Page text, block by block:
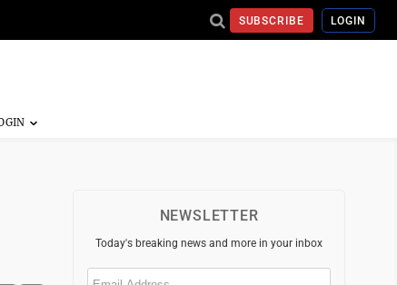
SUBSCRIBE LOGIN
NEWSLETTER
Today's breaking news and more in your inbox
Email